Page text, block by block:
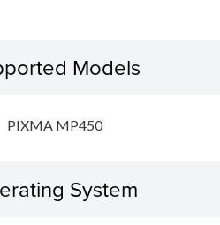
Models
PIXMA MP450
System